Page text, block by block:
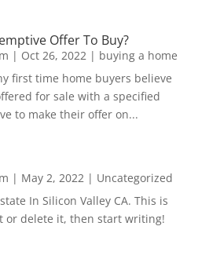
Offer To Buy?
| Oct 26, 2022| buying a home
first time home buyers believe
for sale with a specified
to make their offer on...
| May 2, 2022| Uncategorized
In Silicon Valley CA. This is
or delete it, then start writing!